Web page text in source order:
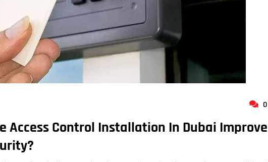
Access Control Installation In Dubai Improve